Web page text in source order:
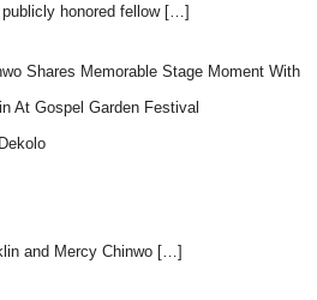
honored fellow […]
Shares Memorable Stage Moment With
At Gospel Garden Festival
and Mercy Chinwo […]